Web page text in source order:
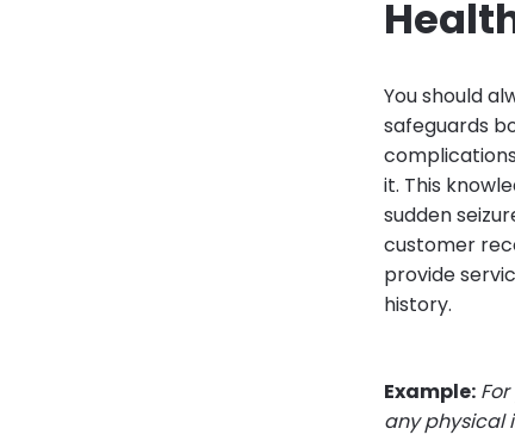
You should
safeguards
it. This
sudden
customer
provide
history.
Example:
any physical